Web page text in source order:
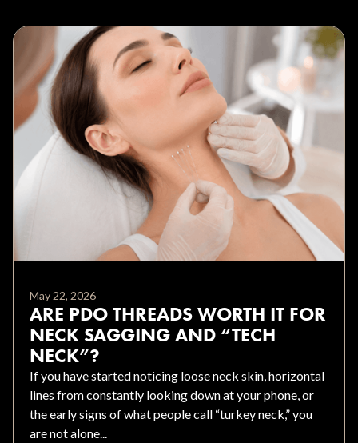
May 22, 2026
ARE PDO THREADS WORTH IT FOR
NECK SAGGING AND “TECH
NECK”?
If you have started noticing loose neck skin, horizontal
lines from constantly looking down at your phone, or
the early signs of what people call “turkey neck,” you
are not alone...